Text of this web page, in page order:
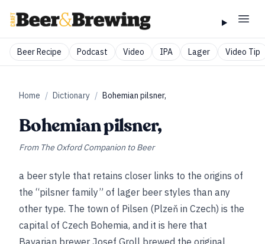
Beer Recipe Podcast Video IPA Lager Video Tip
Home / Dictionary / Bohemian pilsner,
Bohemian pilsner,
From The Oxford Companion to Beer
a beer style that retains closer links to the origins of
the “pilsner family” of lager beer styles than any
other type. The town of Pilsen (Plzeň in Czech) is the
capital of Czech Bohemia, and it is here that
Bavarian brewer Josef Groll brewed the original